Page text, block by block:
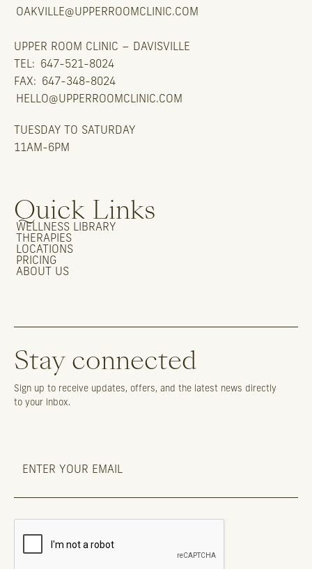
OAKVILLE@UPPERROOMCLINIC.COM
UPPER ROOM CLINIC – DAVISVILLE
TEL:
647-521-8024
FAX:
647-348-8024
HELLO@UPPERROOMCLINIC.COM
TUESDAY TO SATURDAY
11AM-6PM
Quick Links
WELLNESS LIBRARY
THERAPIES
LOCATIONS
PRICING
ABOUT US
Stay connected
Sign up to receive updates, offers, and the latest news directly
to your inbox.